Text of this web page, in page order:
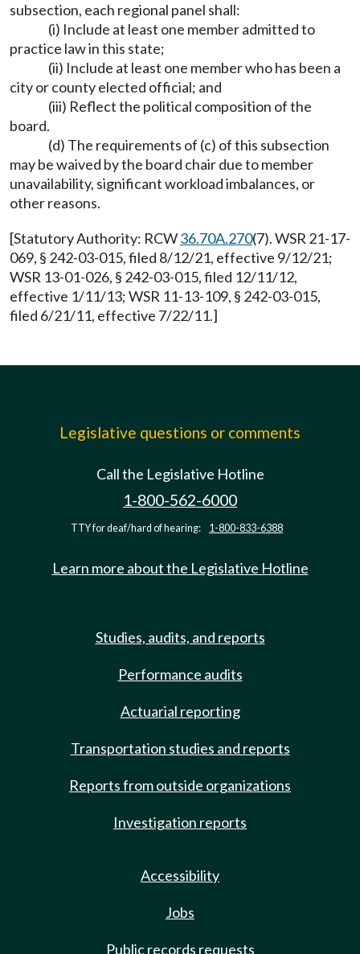
subsection, each regional panel shall:
(i) Include at least one member admitted to
practice law in this state;
(ii) Include at least one member who has been a
city or county elected official; and
(iii) Reflect the political composition of the
board.
(d) The requirements of (c) of this subsection
may be waived by the board chair due to member
unavailability, significant workload imbalances, or
other reasons.
[Statutory Authority: RCW36.70A.270(7). WSR 21-17-
069, § 242-03-015, filed 8/12/21, effective 9/12/21;
WSR 13-01-026, § 242-03-015, filed 12/11/12,
effective 1/11/13; WSR 11-13-109, § 242-03-015,
filed 6/21/11, effective 7/22/11.]
Legislative questions or comments
Call the Legislative Hotline
1-800-562-6000
TTY for deaf/hard of hearing: 1-800-833-6388
Learn more about the Legislative Hotline
Studies, audits, and reports
Performance audits
Actuarial reporting
Transportation studies and reports
Reports from outside organizations
Investigation reports
Accessibility
Jobs
Public records requests